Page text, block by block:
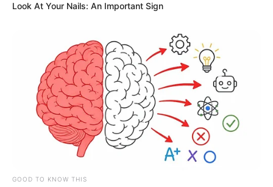
Look At Your Nails: An Important Sign
GOOD TO KNOW THIS